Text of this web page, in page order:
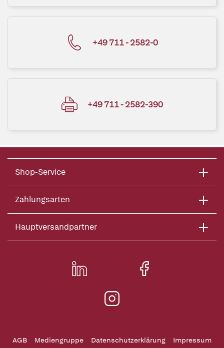
+49 711 - 2582-0
+49 711 - 2582-390
Shop-Service
Zahlungsarten
Hauptversandpartner
AGB Mediengruppe Datenschutzerklärung Impressum